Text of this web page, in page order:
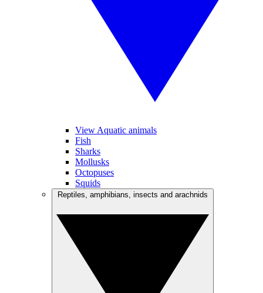
View Aquatic animals
Fish
Sharks
Mollusks
Octopuses
Squids